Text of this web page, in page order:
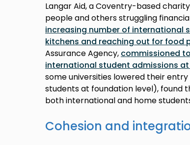
Langar Aid, a Coventry-based
people and others struggling
increasing number of international
kitchens and reaching out for food
Assurance Agency, commissioned
international student admissions at
some universities lowered their
students at foundation level), found
both international and home
Cohesion and